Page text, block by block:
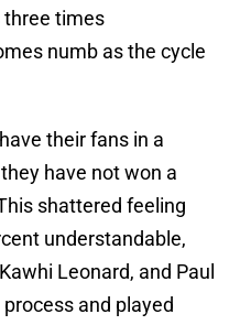
three times
numb as the cycle
their fans in a
have not won a
shattered feeling
understandable,
Leonard, and Paul
and played